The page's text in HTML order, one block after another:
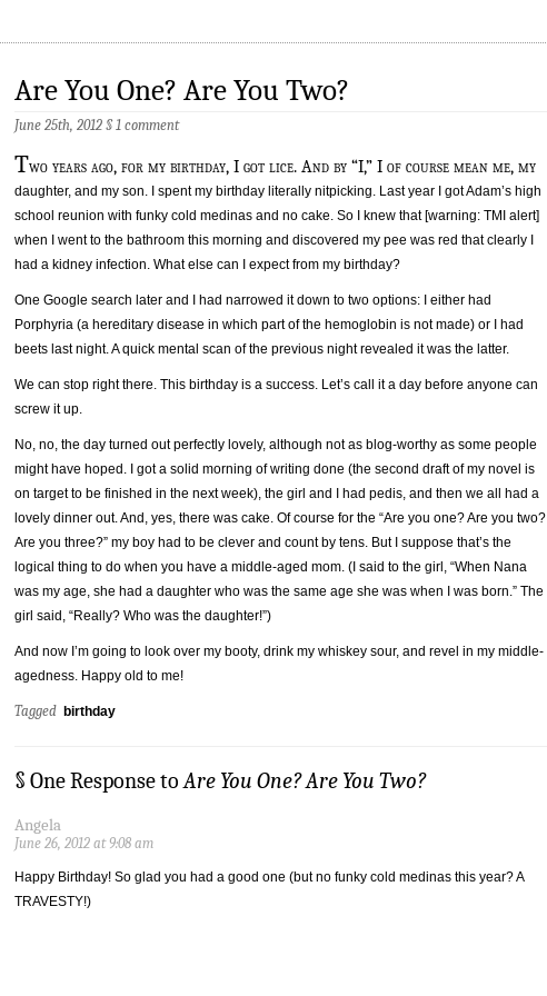
Are You One? Are You Two?
June 25th, 2012 §1 comment
Two years ago, for my birthday, I got lice. And by “I,” I of course mean me, my
daughter, and my son. I spent my birthday literally nitpicking. Last year I got Adam’s high
school reunion with funky cold medinas and no cake. So I knew that [warning: TMI alert]
when I went to the bathroom this morning and discovered my pee was red that clearly I
had a kidney infection. What else can I expect from my birthday?
One Google search later and I had narrowed it down to two options: I either had
Porphyria (a hereditary disease in which part of the hemoglobin is not made) or I had
beets last night. A quick mental scan of the previous night revealed it was the latter.
We can stop right there. This birthday is a success. Let’s call it a day before anyone can
screw it up.
No, no, the day turned out perfectly lovely, although not as blog-worthy as some people
might have hoped. I got a solid morning of writing done (the second draft of my novel is
on target to be finished in the next week), the girl and I had pedis, and then we all had a
lovely dinner out. And, yes, there was cake. Of course for the “Are you one? Are you two?
Are you three?” my boy had to be clever and count by tens. But I suppose that’s the
logical thing to do when you have a middle-aged mom. (I said to the girl, “When Nana
was my age, she had a daughter who was the same age she was when I was born.” The
girl said, “Really? Who was the daughter!”)
And now I’m going to look over my booty, drink my whiskey sour, and revel in my middle-
agedness. Happy old to me!
Tagged birthday
§ One Response toAre You One? Are You Two?
Angela
June 26, 2012 at 9:08 am
Happy Birthday! So glad you had a good one (but no funky cold medinas this year? A
TRAVESTY!)